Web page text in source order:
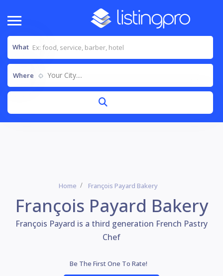
What
Where Your City....
Home François Payard Bakery
François Payard Bakery
François Payard is a third generation French Pastry
Chef
Be The First One To Rate!